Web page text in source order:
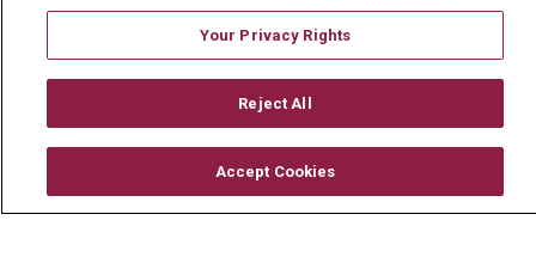
En Español
TERMS OF USE AND ONLINE PRIVACY
Your Privacy Rights
Reject All
Accept Cookies